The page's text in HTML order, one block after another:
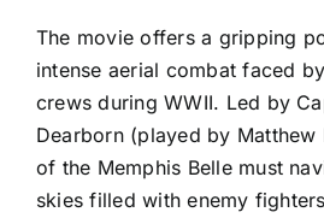
The movie offers a gripping
intense aerial combat faced
crews during WWII. Led by
Dearborn (played by
of the Memphis Belle must
skies filled with enemy